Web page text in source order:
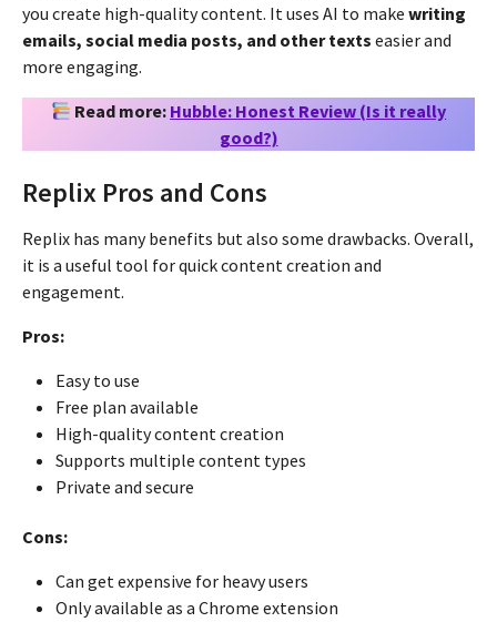
you create high-quality content. It uses AI to make writing
emails, social media posts, and other texts easier and
more engaging.
Read more: Hubble: Honest Review (Is it really
good?)
Replix Pros and Cons
Replix has many benefits but also some drawbacks. Overall,
it is a useful tool for quick content creation and
engagement.
Pros:
Easy to use
Free plan available
High-quality content creation
Supports multiple content types
Private and secure
Cons:
Can get expensive for heavy users
Only available as a Chrome extension